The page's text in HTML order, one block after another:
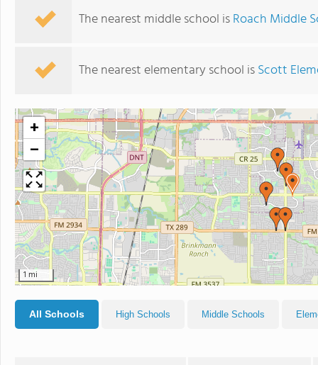
The nearest middle school isRoach Middle
The nearest elementary school isScott
+
−
1 mi
All Schools High Schools Middle Schools